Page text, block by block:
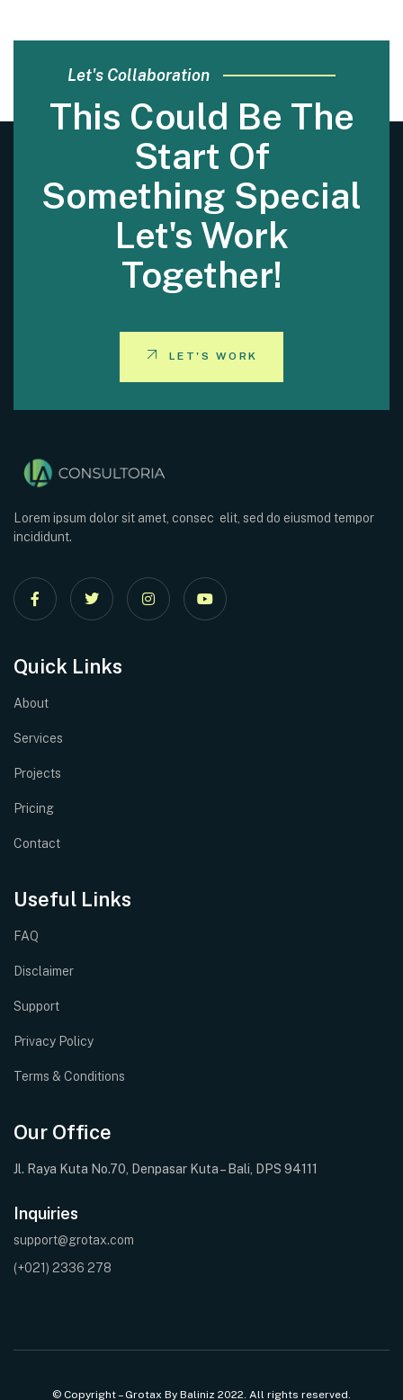
Let's Collaboration
This Could Be The
Start Of
Something Special
Let's Work
Together!
LET'S WORK
Lorem ipsum dolor sit amet, consec elit, sed do eiusmod tempor
incididunt.
Quick Links
About
Services
Projects
Pricing
Contact
Useful Links
FAQ
Disclaimer
Support
Privacy Policy
Terms & Conditions
Our Office
Jl. Raya Kuta No.70, Denpasar Kuta – Bali, DPS 94111
Inquiries
support@grotax.com
(+021) 2336 278
© Copyright – Grotax By Baliniz 2022. All rights reserved.